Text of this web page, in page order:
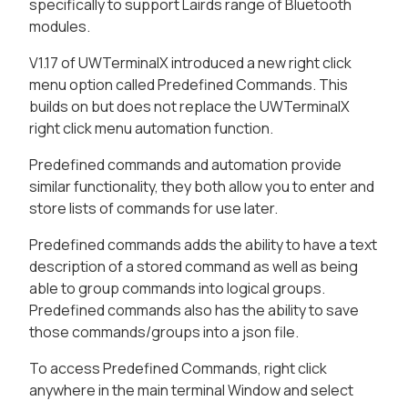
specifically to support Lairds range of Bluetooth
modules.
V1.17 of UWTerminalX introduced a new right click
menu option called Predefined Commands. This
builds on but does not replace the UWTerminalX
right click menu automation function.
Predefined commands and automation provide
similar functionality, they both allow you to enter and
store lists of commands for use later.
Predefined commands adds the ability to have a text
description of a stored command as well as being
able to group commands into logical groups.
Predefined commands also has the ability to save
those commands/groups into a json file.
To access Predefined Commands, right click
anywhere in the main terminal Window and select